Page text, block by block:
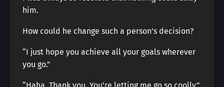
him.
How could he change such a person’s decision?
“I just hope you achieve all your goals wherever
you go.”